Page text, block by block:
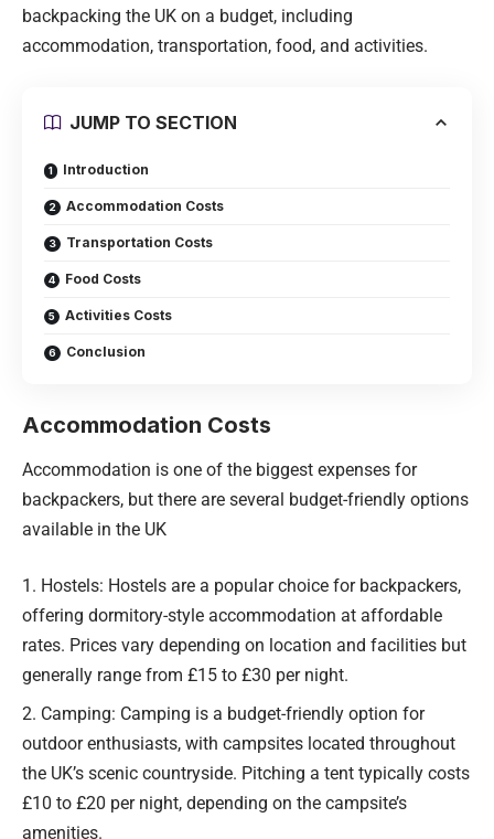
backpacking the UK on a budget, including
accommodation, transportation, food, and activities.
JUMP TO SECTION
Introduction
Accommodation Costs
Transportation Costs
Food Costs
Activities Costs
Conclusion
Accommodation Costs
Accommodation is one of the biggest expenses for
backpackers, but there are several budget-friendly options
available in the UK
Hostels: Hostels are a popular choice for backpackers,
offering dormitory-style accommodation at affordable
rates. Prices vary depending on location and facilities but
generally range from £15 to £30 per night.
Camping: Camping is a budget-friendly option for
outdoor enthusiasts, with campsites located throughout
the UK’s scenic countryside. Pitching a tent typically costs
£10 to £20 per night, depending on the campsite’s
amenities.